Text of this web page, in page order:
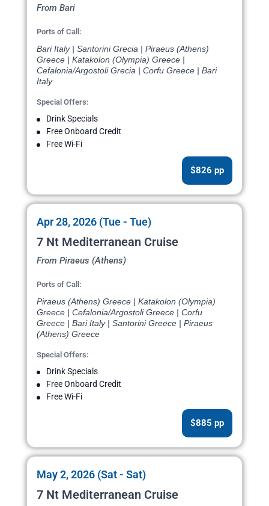
From Bari
Ports of Call:
Bari Italy | Santorini Grecia | Piraeus (Athens)
Greece | Katakolon (Olympia) Greece |
Cefalonia/Argostoli Grecia | Corfu Greece | Bari
Italy
Special Offers:
Drink Specials
Free Onboard Credit
Free Wi-Fi
$826 pp
Apr 28, 2026 (Tue - Tue)
7 Nt Mediterranean Cruise
From Piraeus (Athens)
Ports of Call:
Piraeus (Athens) Greece | Katakolon (Olympia)
Greece | Cefalonia/Argostoli Greece | Corfu
Greece | Bari Italy | Santorini Greece | Piraeus
(Athens) Greece
Special Offers:
Drink Specials
Free Onboard Credit
Free Wi-Fi
$885 pp
May 2, 2026 (Sat - Sat)
7 Nt Mediterranean Cruise